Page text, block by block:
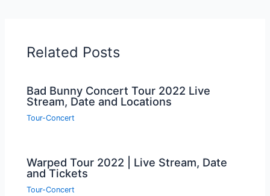
Related Posts
Bad Bunny Concert Tour 2022 Live
Stream, Date and Locations
Tour-Concert
Warped Tour 2022 | Live Stream, Date
and Tickets
Tour-Concert